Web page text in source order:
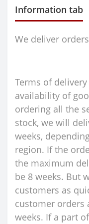
Information tab
We deliver
Terms of
availability of
ordering all the
stock, we will
weeks,
region. If the
the maximum
be 8 weeks. But
customers as
customer orders
weeks. If a part